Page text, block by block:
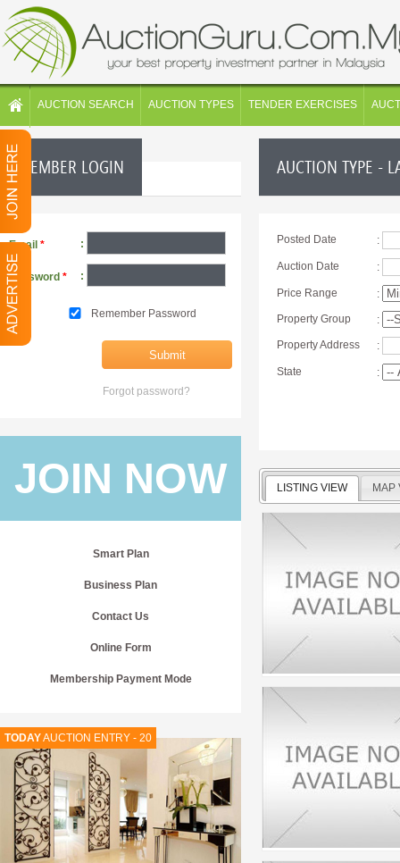
AUCTION SEARCH AUCTION TYPES TENDER EXERCISES
MEMBER LOGIN
Email * :
Password * :
Remember Password
Forgot password?
JOIN NOW
Smart Plan
Business Plan
Contact Us
Online Form
Membership Payment Mode
TODAYAUCTION ENTRY - 20
AUCTION TYPE -
Posted Date :
Auction Date :
Price Range
:
Property Group
:
Property Address
:
State :
LISTING VIEW MAP